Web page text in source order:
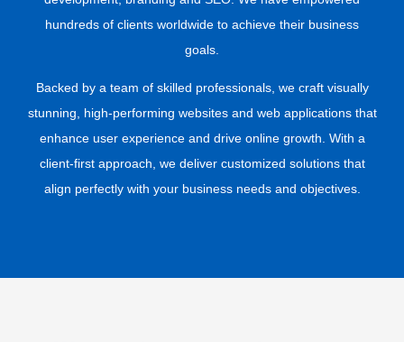
hundreds of clients worldwide to achieve their business
goals.
Backed by a team of skilled professionals, we craft visually
stunning, high-performing websites and web applications that
enhance user experience and drive online growth. With a
client-first approach, we deliver customized solutions that
align perfectly with your business needs and objectives.